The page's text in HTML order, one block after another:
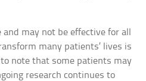
may not be effective for all
many patients’ lives is
note that some patients may
research continues to